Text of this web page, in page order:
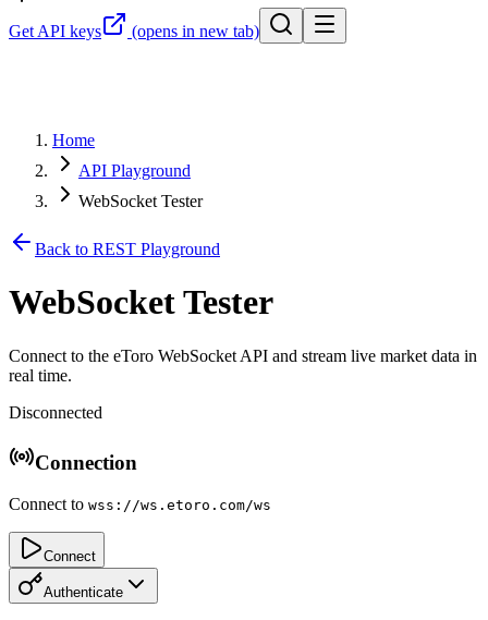
Get API keys (opens in new tab)
Home
API Playground
WebSocket Tester
Back to REST Playground
WebSocket Tester
Connect to the eToro WebSocket API and stream live market data in
real time.
Disconnected
Connection
Connect to wss://ws.etoro.com/ws
Connect
Authenticate